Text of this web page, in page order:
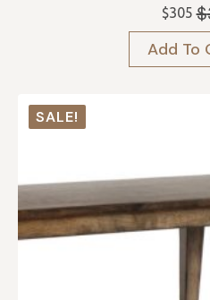
$
$305
Add To
SALE!